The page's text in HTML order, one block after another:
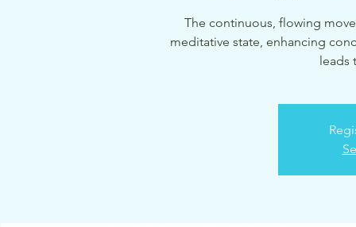
The continuous, flowing
meditative state, enhancing
leads